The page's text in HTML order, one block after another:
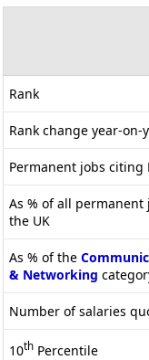
Rank
Rank change year-on-
Permanent jobs citing
As % of all permanent
the UK
As % of the
& Networking
Number of salaries
10th Percentile